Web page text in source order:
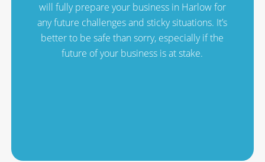
will fully prepare your business in Harlow for
any future challenges and sticky situations. It’s
better to be safe than sorry, especially if the
future of your business is at stake.